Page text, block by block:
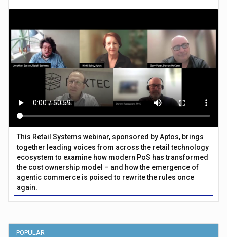
This Retail Systems webinar, sponsored by Aptos, brings
together leading voices from across the retail technology
ecosystem to examine how modern PoS has transformed
the cost ownership model – and how the emergence of
agentic commerce is poised to rewrite the rules once
again.
POPULAR